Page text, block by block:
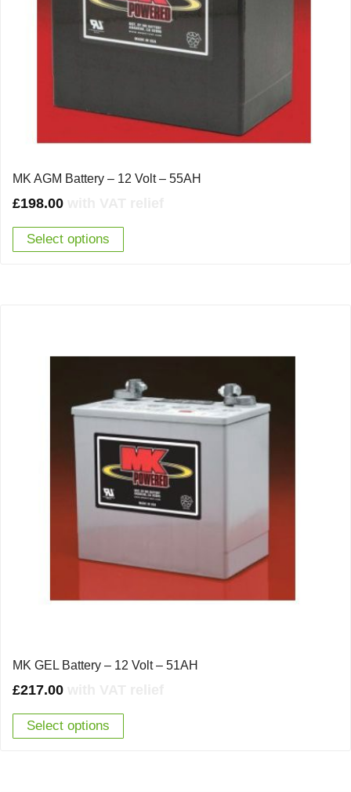
MK AGM Battery – 12 Volt – 55AH
£198.00
Select options
MK GEL Battery – 12 Volt – 51AH
£217.00
Select options